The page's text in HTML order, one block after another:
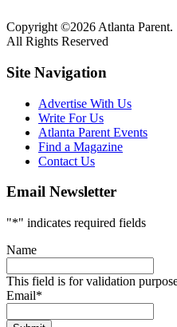
Copyright ©2026 Atlanta Parent.
All Rights Reserved
Site Navigation
Advertise With Us
Write For Us
Atlanta Parent Events
Find a Magazine
Contact Us
Email Newsletter
"*" indicates required fields
Name
This field is for validation
Email*